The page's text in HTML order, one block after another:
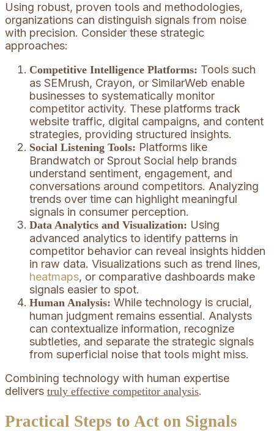
Using robust, proven tools and methodologies,
organizations can distinguish signals from noise
with precision. Consider these strategic
approaches:
Competitive Intelligence Platforms: Tools such
as SEMrush, Crayon, or SimilarWeb enable
businesses to systematically monitor
competitor activity. These platforms track
website traffic, digital campaigns, and content
strategies, providing structured insights.
Social Listening Tools: Platforms like
Brandwatch or Sprout Social help brands
understand sentiment, engagement, and
conversations around competitors. Analyzing
trends over time can highlight meaningful
signals in consumer perception.
Data Analytics and Visualization: Using
advanced analytics to identify patterns in
competitor behavior can reveal insights hidden
in raw data. Visualizations such as trend lines,
heatmaps, or comparative dashboards make
signals easier to spot.
Human Analysis: While technology is crucial,
human judgment remains essential. Analysts
can contextualize information, recognize
subtleties, and separate the strategic signals
from superficial noise that tools might miss.
Combining technology with human expertise
delivers truly effective competitor analysis.
Practical Steps to Act on Signals